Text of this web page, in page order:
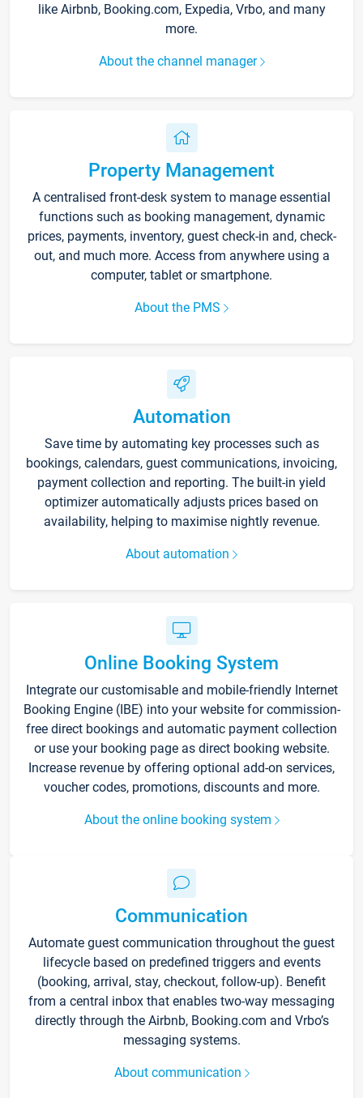
like Airbnb, Booking.com, Expedia, Vrbo, and many
more.
About the channel manager
Property Management
A centralised front-desk system to manage essential
functions such as booking management, dynamic
prices, payments, inventory, guest check-in and, check-
out, and much more. Access from anywhere using a
computer, tablet or smartphone.
About the PMS
Automation
Save time by automating key processes such as
bookings, calendars, guest communications, invoicing,
payment collection and reporting. The built-in yield
optimizer automatically adjusts prices based on
availability, helping to maximise nightly revenue.
About automation
Online Booking System
Integrate our customisable and mobile-friendly Internet
Booking Engine (IBE) into your website for commission-
free direct bookings and automatic payment collection
or use your booking page as direct booking website.
Increase revenue by offering optional add-on services,
voucher codes, promotions, discounts and more.
About the online booking system
Communication
Automate guest communication throughout the guest
lifecycle based on predefined triggers and events
(booking, arrival, stay, checkout, follow-up). Benefit
from a central inbox that enables two-way messaging
directly through the Airbnb, Booking.com and Vrbo’s
messaging systems.
About communication